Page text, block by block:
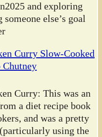
and exploring
else’s goal
Curry Slow-Cooked
Curry: This was an
a diet recipe book
and was a pretty
using the